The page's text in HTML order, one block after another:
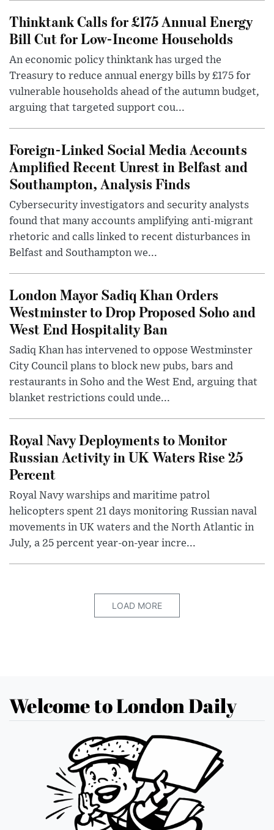
Thinktank Calls for £175 Annual Energy
Bill Cut for Low-Income Households
An economic policy thinktank has urged the
Treasury to reduce annual energy bills by £175 for
vulnerable households ahead of the autumn budget,
arguing that targeted support cou...
Foreign-Linked Social Media Accounts
Amplified Recent Unrest in Belfast and
Southampton, Analysis Finds
Cybersecurity investigators and security analysts
found that many accounts amplifying anti-migrant
rhetoric and calls linked to recent disturbances in
Belfast and Southampton we...
London Mayor Sadiq Khan Orders
Westminster to Drop Proposed Soho and
West End Hospitality Ban
Sadiq Khan has intervened to oppose Westminster
City Council plans to block new pubs, bars and
restaurants in Soho and the West End, arguing that
blanket restrictions could unde...
Royal Navy Deployments to Monitor
Russian Activity in UK Waters Rise 25
Percent
Royal Navy warships and maritime patrol
helicopters spent 21 days monitoring Russian naval
movements in UK waters and the North Atlantic in
July, a 25 percent year-on-year incre...
LOAD MORE
Welcome to London Daily